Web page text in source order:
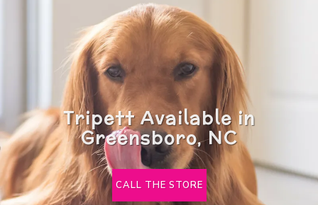
Tripett Available in
Greensboro, NC
CALL THE STORE